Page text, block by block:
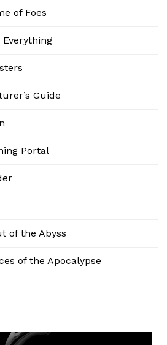
of Foes
Everything
Guide
Portal
of the Abyss
of the Apocalypse